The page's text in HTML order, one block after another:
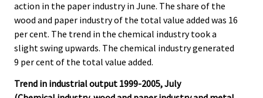
action in the paper industry in June. The share of the
wood and paper industry of the total value added was 16
per cent. The trend in the chemical industry took a
slight swing upwards. The chemical industry generated
9 per cent of the total value added.
Trend in industrial output 1999-2005, July